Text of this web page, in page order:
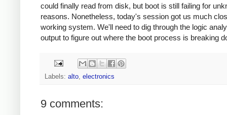
could finally read from disk, but boot is still failing for
reasons. Nonetheless, today's session got us much
working system. We'll need to dig through the logic
output to figure out where the boot process is breaking
Labels: alto, electronics
9 comments: